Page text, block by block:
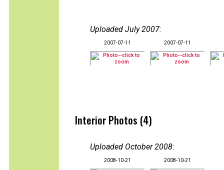
Uploaded July 2007:
2007-07-11 2007-07-11
Interior Photos (4)
Uploaded October 2008:
2008-10-21 2008-10-21